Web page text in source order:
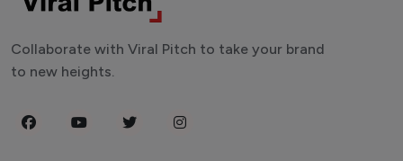
Collaborate with Viral Pitch to take your brand
to new heights.